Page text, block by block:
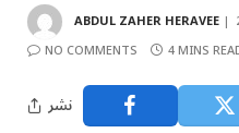
ABDUL ZAHER HERAVEE
NO COMMENTS
4 MINS
نشر